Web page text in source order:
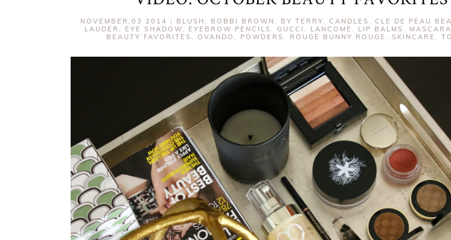
NOVEMBER,03 2014 | BLUSH , BOBBI BROWN , BY TERRY, CANDLES , CLE DE PEAU
LAUDER , EYE SHADOW, EYEBROW PENCILS , GUCCI , LANCOME , LIP BALMS , MASCARA
BEAUTY FAVORITES , OVANDO , POWDERS , ROUGE BUNNY ROUGE , SKINCARE ,